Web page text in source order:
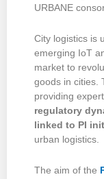
URBANE
City logistics is
emerging IoT
market to
goods in cities.
providing expert
regulatory
linked to PI
urban logistics.
The aim of the